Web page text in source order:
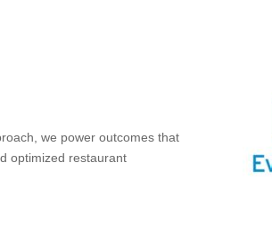
we power outcomes that
optimized restaurant